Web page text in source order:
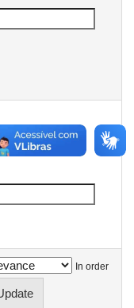
In order